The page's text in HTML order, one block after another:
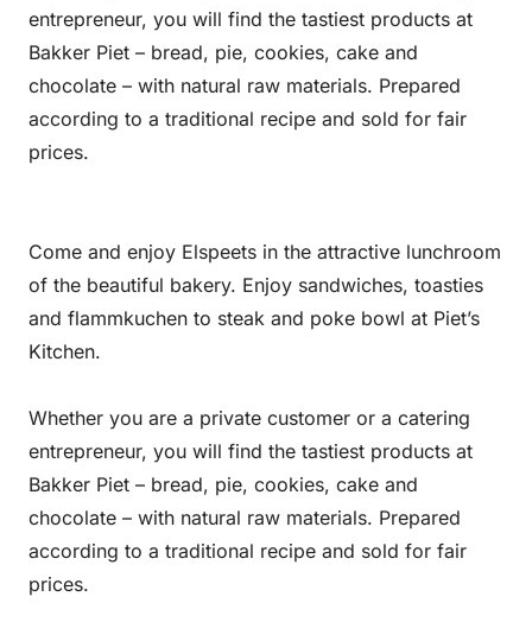
entrepreneur, you will find the tastiest products at
Bakker Piet – bread, pie, cookies, cake and
chocolate – with natural raw materials. Prepared
according to a traditional recipe and sold for fair
prices.
Come and enjoy Elspeets in the attractive lunchroom
of the beautiful bakery. Enjoy sandwiches, toasties
and flammkuchen to steak and poke bowl at Piet’s
Kitchen.
Whether you are a private customer or a catering
entrepreneur, you will find the tastiest products at
Bakker Piet – bread, pie, cookies, cake and
chocolate – with natural raw materials. Prepared
according to a traditional recipe and sold for fair
prices.